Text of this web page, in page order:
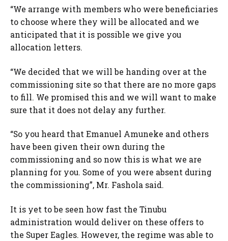
“We arrange with members who were beneficiaries
to choose where they will be allocated and we
anticipated that it is possible we give you
allocation letters.
“We decided that we will be handing over at the
commissioning site so that there are no more gaps
to fill. We promised this and we will want to make
sure that it does not delay any further.
“So you heard that Emanuel Amuneke and others
have been given their own during the
commissioning and so now this is what we are
planning for you. Some of you were absent during
the commissioning”, Mr. Fashola said.
It is yet to be seen how fast the Tinubu
administration would deliver on these offers to
the Super Eagles. However, the regime was able to